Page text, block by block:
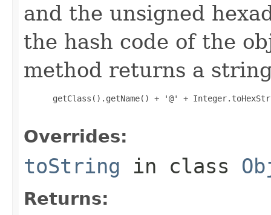
and the unsigned
the hash code of the
method returns a
getClass().getName() + '@' +
Overrides:
toString in class
Returns: